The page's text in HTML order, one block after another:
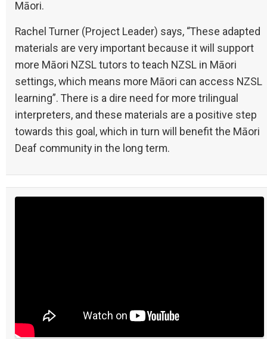
Māori.
Rachel Turner (Project Leader) says, “These adapted
materials are very important because it will support
more Māori NZSL tutors to teach NZSL in Māori
settings, which means more Māori can access NZSL
learning”. There is a dire need for more trilingual
interpreters, and these materials are a positive step
towards this goal, which in turn will benefit the Māori
Deaf community in the long term.